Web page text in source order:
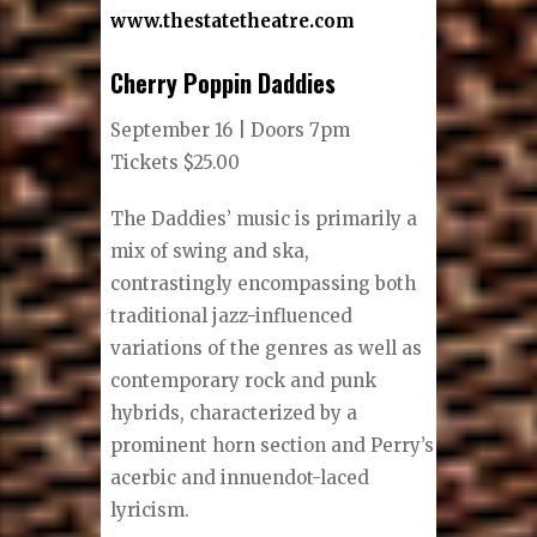
www.thestatetheatre.com
Cherry Poppin Daddies
September 16 | Doors 7pm
Tickets $25.00
The Daddies’ music is primarily a
mix of swing and ska,
contrastingly encompassing both
traditional jazz-influenced
variations of the genres as well as
contemporary rock and punk
hybrids, characterized by a
prominent horn section and Perry’s
acerbic and innuendot-laced
lyricism.